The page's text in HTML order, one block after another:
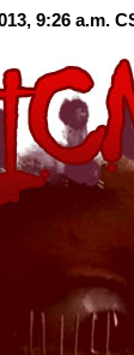
9:26 a.m.